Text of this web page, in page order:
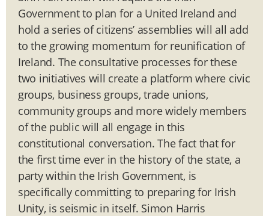
Government to plan for a United Ireland and
hold a series of citizens’ assemblies will all add
to the growing momentum for reunification of
Ireland. The consultative processes for these
two initiatives will create a platform where civic
groups, business groups, trade unions,
community groups and more widely members
of the public will all engage in this
constitutional conversation. The fact that for
the first time ever in the history of the state, a
party within the Irish Government, is
specifically committing to preparing for Irish
Unity, is seismic in itself. Simon Harris